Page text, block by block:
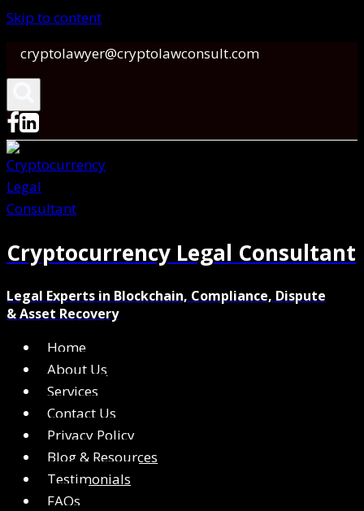
Skip to content
cryptolawyer@cryptolawconsult.com
Cryptocurrency Legal Consultant
Legal Experts in Blockchain, Compliance, Dispute
& Asset Recovery
Home
About Us
Services
Contact Us
Privacy Policy
Blog & Resources
Testimonials
FAQs